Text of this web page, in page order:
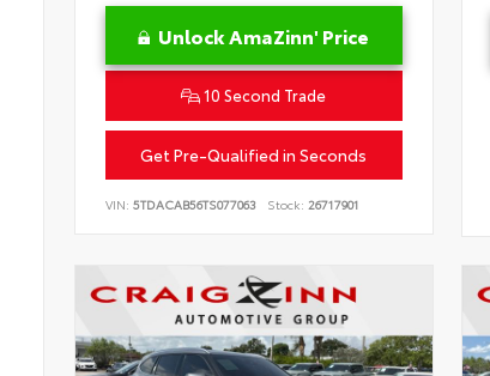
Unlock AmaZinn' Price
10 Second Trade
Get Pre-Qualified in Seconds
VIN: 5TDACAB56TS077063 Stock: 26717901